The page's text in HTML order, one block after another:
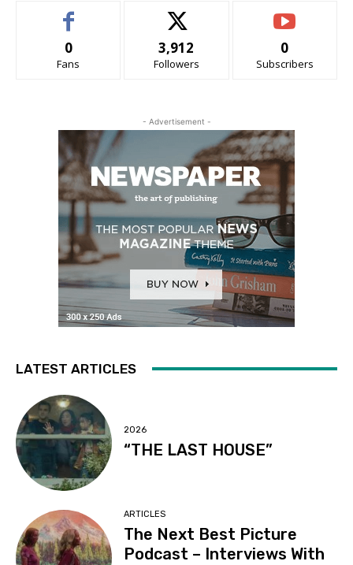
0
Fans
3,912
Followers
0
Subscribers
- Advertisement -
LATEST ARTICLES
2026
“THE LAST HOUSE”
ARTICLES
The Next Best Picture
Podcast – Interviews With